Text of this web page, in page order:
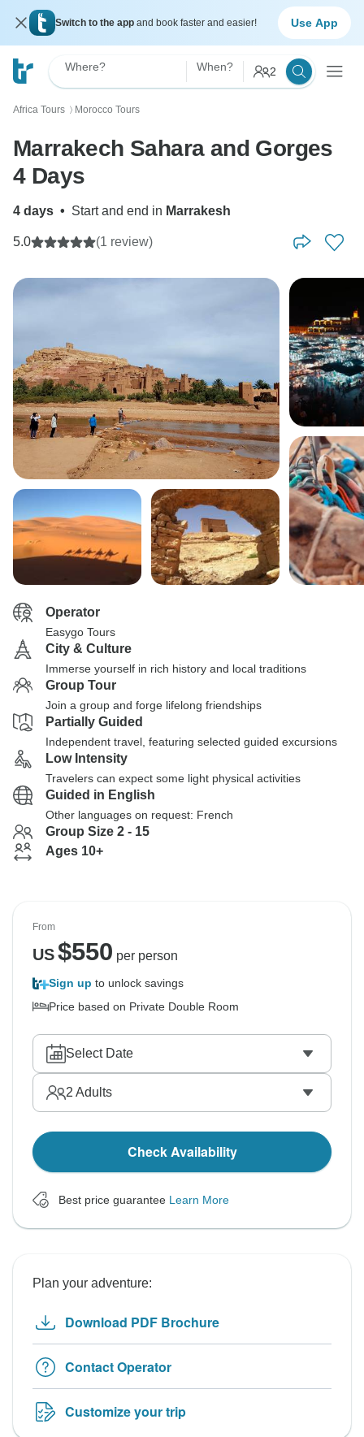
Switch to the app and book faster and easier! Use App
Where? When? 2
Africa Tours 〉 Morocco Tours
Marrakech Sahara and Gorges
4 Days
4 days • Start and end in Marrakesh
5.0 (1 review)
Operator
Easygo Tours
City & Culture
Immerse yourself in rich history and local traditions
Group Tour
Join a group and forge lifelong friendships
Partially Guided
Independent travel, featuring selected guided excursions
Low Intensity
Travelers can expect some light physical activities
Guided in English
Other languages on request: French
Group Size 2 - 15
Ages 10+
From
US$550 per person
Sign up to unlock savings
Price based on Private Double Room
Select Date
2 Adults
Check Availability
Best price guarantee Learn More
Plan your adventure:
Download PDF Brochure
Contact Operator
Customize your trip